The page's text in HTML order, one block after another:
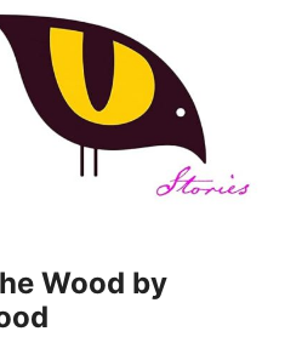
Wood by